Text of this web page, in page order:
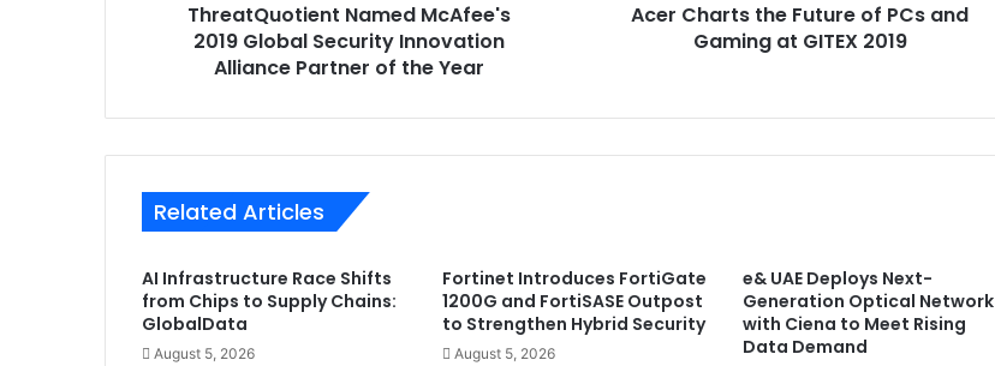
ThreatQuotient Named McAfee's
2019 Global Security Innovation
Alliance Partner of the Year
GITEXAcer Charts the Future of PCs and
Gaming at GITEX 2019
Related Articles
AI Infrastructure Race Shifts
from Chips to Supply Chains:
GlobalData
August 5, 2026
Fortinet Introduces FortiGate
1200G and FortiSASE Outpost
to Strengthen Hybrid Security
August 5, 2026
e& UAE Deploys Next-
Generation Optical Network
with Ciena to Meet Rising
Data Demand